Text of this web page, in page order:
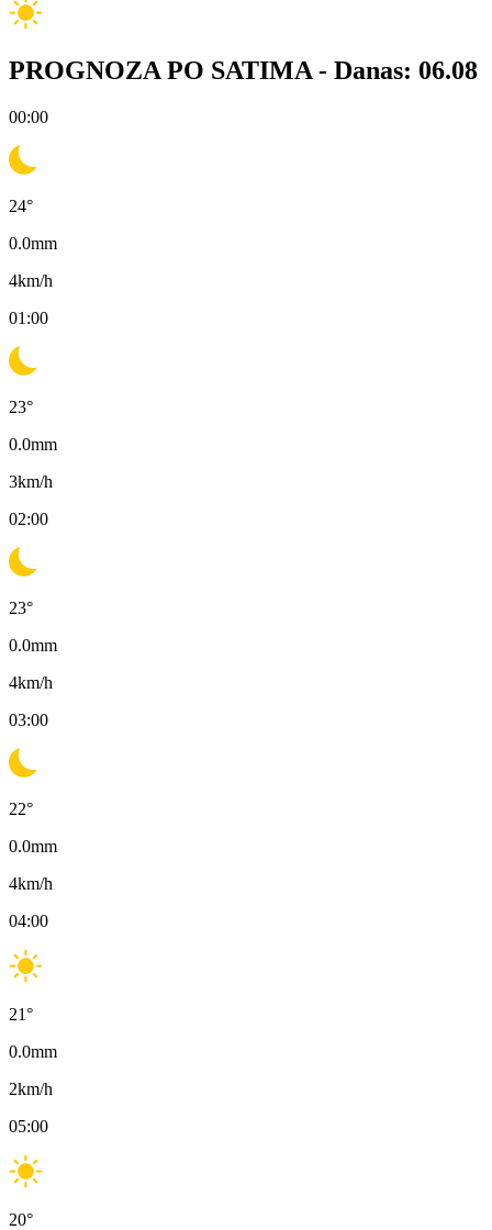
PROGNOZA PO SATIMA - Danas: 06.08
00:00
24°
0.0mm
4km/h
01:00
23°
0.0mm
3km/h
02:00
23°
0.0mm
4km/h
03:00
22°
0.0mm
4km/h
04:00
21°
0.0mm
2km/h
05:00
20°